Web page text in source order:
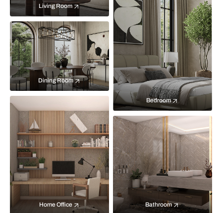
Living Room
Bedroom
Dining Room
Home Office Bathroom